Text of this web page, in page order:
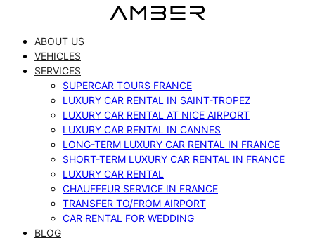
contentABOUT US
VEHICLES
SERVICES
SUPERCAR TOURS FRANCE
LUXURY CAR RENTAL IN SAINT-TROPEZ
LUXURY CAR RENTAL AT NICE AIRPORT
LUXURY CAR RENTAL IN CANNES
LONG-TERM LUXURY CAR RENTAL IN FRANCE
SHORT-TERM LUXURY CAR RENTAL IN FRANCE
LUXURY CAR RENTAL
CHAUFFEUR SERVICE IN FRANCE
TRANSFER TO/FROM AIRPORT
CAR RENTAL FOR WEDDING
BLOG